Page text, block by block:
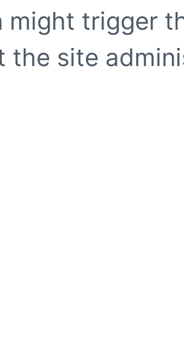
might trigger
the site